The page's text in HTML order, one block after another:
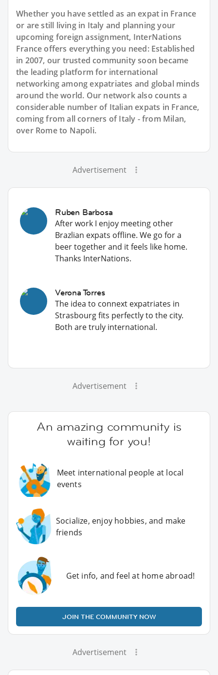
Whether you have settled as an expat in France
or are still living in Italy and planning your
upcoming foreign assignment, InterNations
France offers everything you need: Established
in 2007, our trusted community soon became
the leading platform for international
networking among expatriates and global minds
around the world. Our network also counts a
considerable number of Italian expats in France,
coming from all corners of Italy - from Milan,
over Rome to Napoli.
Advertisement
Ruben Barbosa
After work I enjoy meeting other
Brazlian expats offline. We go for a
beer together and it feels like home.
Thanks InterNations.
Verona Torres
The idea to connext expatriates in
Strasbourg fits perfectly to the city.
Both are truly international.
Advertisement
An amazing community is
waiting for you!
Meet international people at local
events
Socialize, enjoy hobbies, and make
friends
Get info, and feel at home abroad!
JOIN THE COMMUNITY NOW
Advertisement